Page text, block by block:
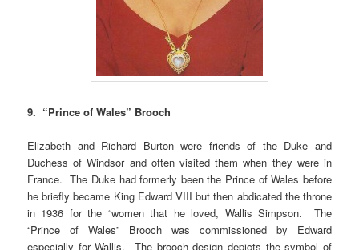
9. “Prince of Wales” Brooch
Elizabeth and Richard Burton were friends of the Duke and
Duchess of Windsor and often visited them when they were in
France. The Duke had formerly been the Prince of Wales before
he briefly became King Edward VIII but then abdicated the throne
in 1936 for the “women that he loved, Wallis Simpson. The
“Prince of Wales” Brooch was commissioned by Edward
especially for Wallis. The brooch design depicts the symbol of